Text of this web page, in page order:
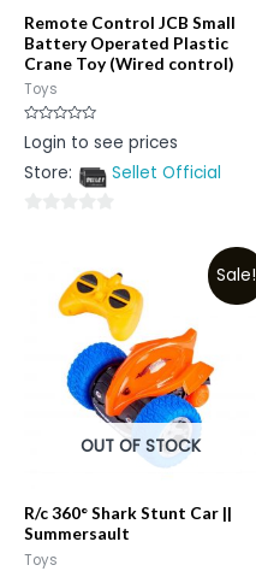
Remote Control JCB Small
Battery Operated Plastic
Crane Toy (Wired control)
Toys
Rated
0
of
Login to see prices
Store:
Sellet Official
Sale!
OUT OF STOCK
R/c 360° Shark Stunt Car ||
Summersault
Toys